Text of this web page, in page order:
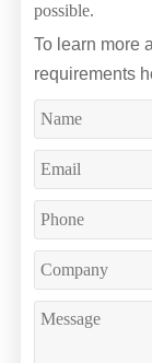
possible.
To learn more
requirements